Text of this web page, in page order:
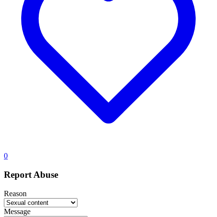
0
Report Abuse
Reason
Message